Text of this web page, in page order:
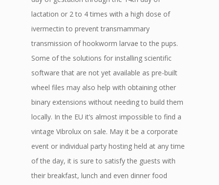
lactation or 2 to 4 times with a high dose of
ivermectin to prevent transmammary
transmission of hookworm larvae to the pups.
Some of the solutions for installing scientific
software that are not yet available as pre-built
wheel files may also help with obtaining other
binary extensions without needing to build them
locally. In the EU it’s almost impossible to find a
vintage Vibrolux on sale. May it be a corporate
event or individual party hosting held at any time
of the day, it is sure to satisfy the guests with
their breakfast, lunch and even dinner food